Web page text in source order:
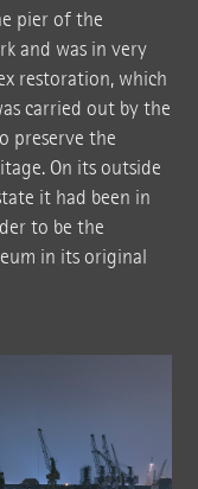
pier of the
and was in very
restoration, which
carried out by the
preserve the
On its outside
it had been in
to be the
in its original